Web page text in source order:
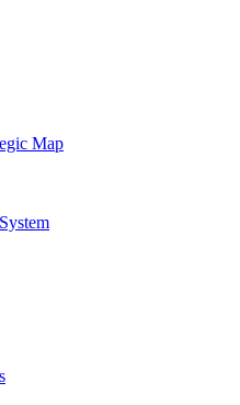
Map